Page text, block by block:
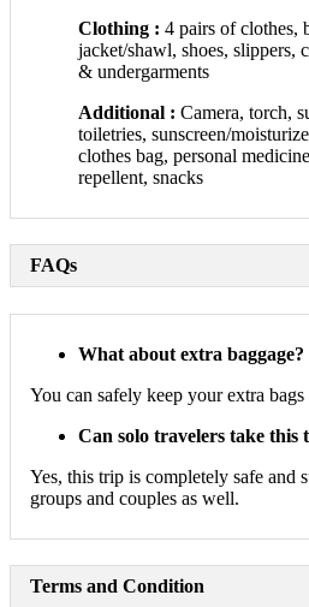
Clothing : 4 pairs of clothes,
jacket/shawl, shoes, slippers,
& undergarments
Additional : Camera, torch,
toiletries, sunscreen/
clothes bag, personal
repellent, snacks
FAQs
What about extra baggage?
You can safely keep your extra bags
Can solo travelers take this
Yes, this trip is completely safe and
groups and couples as well.
Terms and Condition